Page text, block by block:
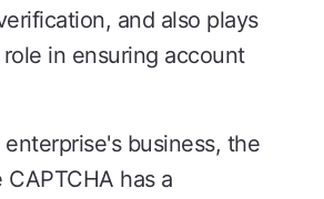
and also plays
in ensuring account
business, the
has a